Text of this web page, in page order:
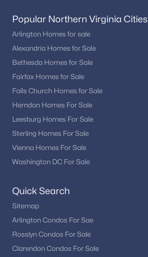
Popular Northern Virginia Cities
Arlington Homes for sale
Alexandria Homes for Sale
Bethesda Homes for Sale
Fairfax Homes for Sale
Falls Church Homes for Sale
Herndon Homes For Sale
Leesburg Homes For Sale
Sterling Homes For Sale
Vienna Homes For Sale
Washington DC For Sale
Quick Search
Sitemap
Arlington Condos For Sae
Rosslyn Condos For Sale
Clarendon Condos For Sale